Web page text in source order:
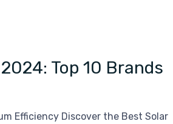
Top 10 Brands
Efficiency Discover the Best Solar